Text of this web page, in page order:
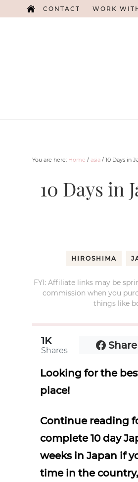
CONTACT WORK
You are here: Home / asia / 10 Days in
10 Days in
HIROSHIMA
FYI: Affiliate links may be
commission when you
things like
1K
Shares Share
Looking for the
place!
Continue reading
complete 10 day
weeks in Japan if
time in the